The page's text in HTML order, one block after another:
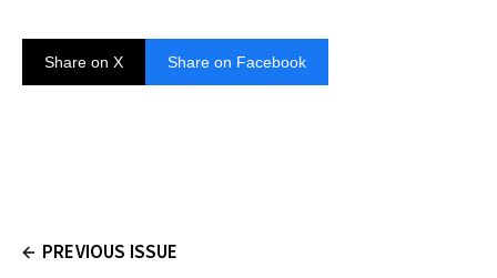
Share on X Share on Facebook
PREVIOUS ISSUE